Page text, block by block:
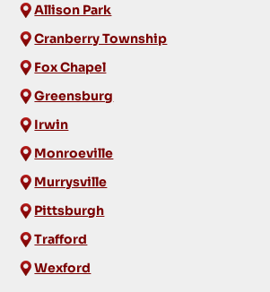
Allison Park
Cranberry Township
Fox Chapel
Greensburg
Irwin
Monroeville
Murrysville
Pittsburgh
Trafford
Wexford